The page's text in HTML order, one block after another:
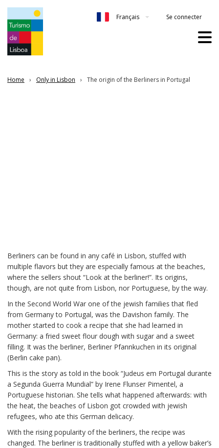
Français Se connecter
Home Only in Lisbon The origin of the Berliners in Portugal
The origin of the Berliners in
Portugal
Berliners can be found in any café in Lisbon, stuffed with
multiple flavors but they are especially famous at the beaches,
where the sellers shout “Look at the berliner!”. Its origins,
though, are not quite from Lisbon, nor Portuguese, by the way.
In the Second World War one of the jewish families that fled
from Germany to Portugal, was the Davishon family. The
mother started to cook a recipe that she had learned in
Germany: a fried sweet flour dough with sugar and a sweet
filling. It was the berliner, Berliner Pfannkuchen in its original
(Berlin cake pan).
This is the story as told in the book “Judeus em Portugal durante
a Segunda Guerra Mundial” by Irene Flunser Pimentel, a
Portuguese historian. She tells what happened afterwards: with
the heat, the beaches of Lisbon got crowded with jewish
refugees, who ate this German delicacy.
With the rising popularity of the berliners, the recipe was
changed. The berliner is traditionally stuffed with a yellow baker’s